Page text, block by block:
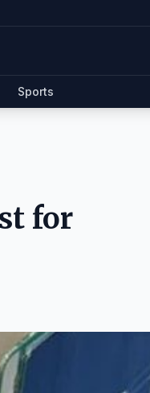
Sports
for